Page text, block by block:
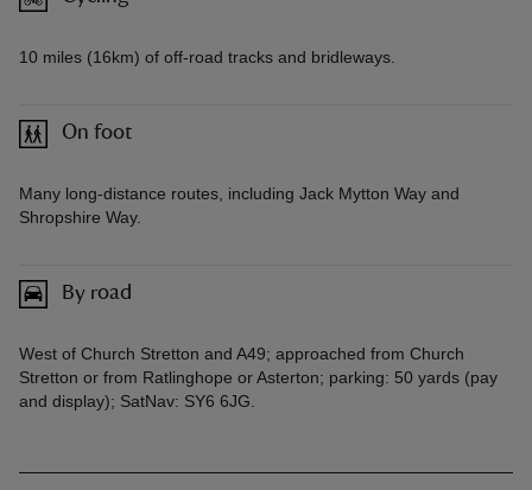
10 miles (16km) of off-road tracks and bridleways.
On foot
Many long-distance routes, including Jack Mytton Way and
Shropshire Way.
By road
West of Church Stretton and A49; approached from Church
Stretton or from Ratlinghope or Asterton; parking: 50 yards (pay
and display); SatNav: SY6 6JG.